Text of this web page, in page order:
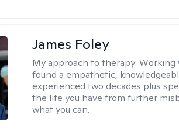
James Foley
My approach to therapy:Working
found a empathetic,
experienced two decades plus
the life you have from further
what you can.